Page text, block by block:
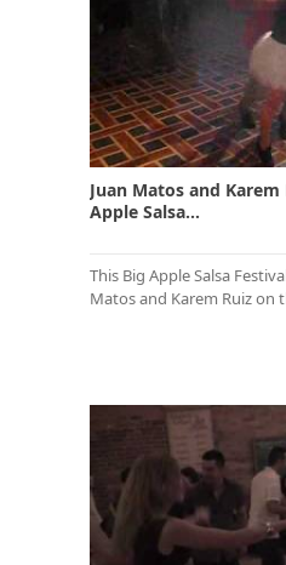
Juan Matos and
Apple Salsa...
This Big Apple Salsa
Matos and Karem Ruiz on